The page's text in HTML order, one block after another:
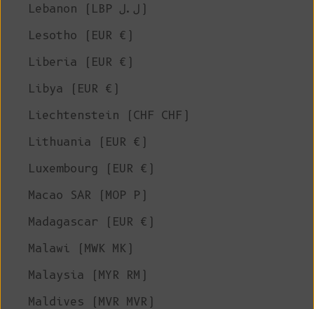
Lebanon (LBP ل.ل)
Lesotho (EUR €)
Liberia (EUR €)
Libya (EUR €)
Liechtenstein (CHF CHF)
Lithuania (EUR €)
Luxembourg (EUR €)
Macao SAR (MOP P)
Madagascar (EUR €)
Malawi (MWK MK)
Malaysia (MYR RM)
Maldives (MVR MVR)